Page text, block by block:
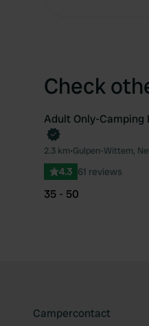
Check
Book now
Adult Only-Camping
2.3 km•Gulpen-Wittem,
4.3 61 reviews
35 - 50
Campercontact